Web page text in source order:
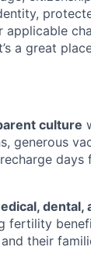
applicable
a great
culture
generous
dental,
fertility
their